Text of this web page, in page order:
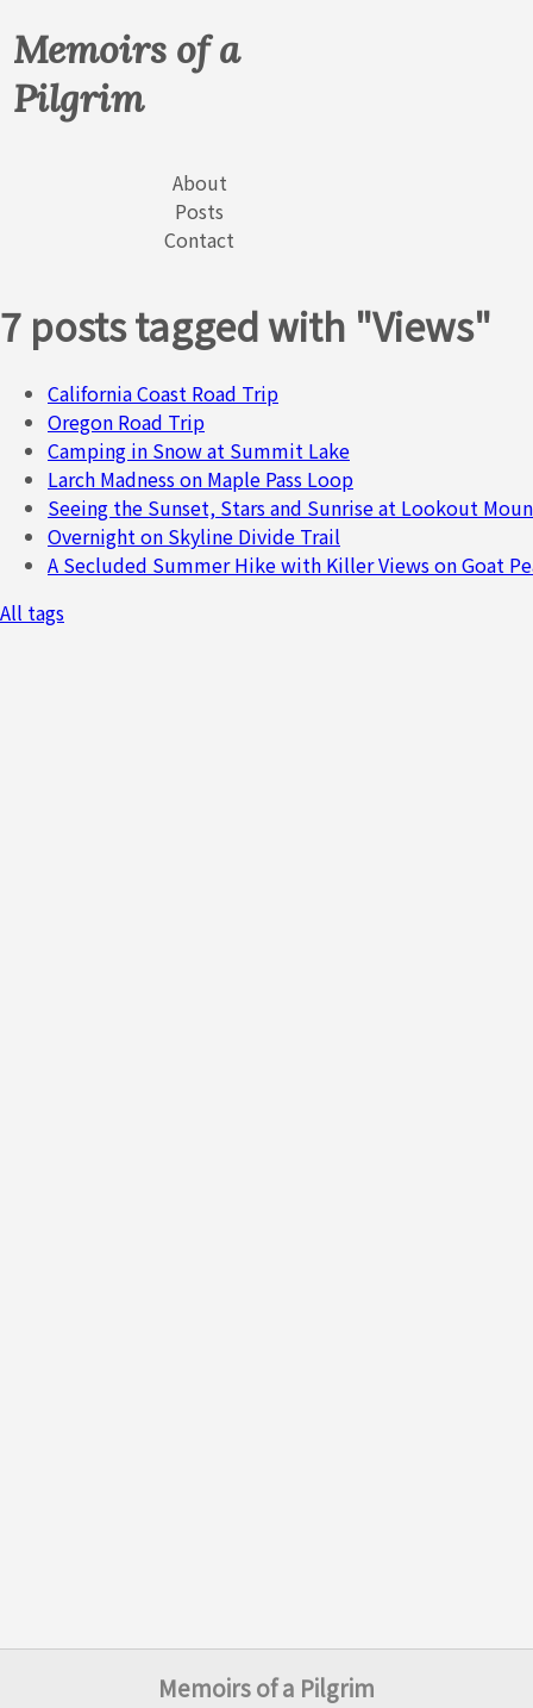
Memoirs of a
Pilgrim
About
Posts
Contact
7 posts tagged with "Views"
California Coast Road Trip
Oregon Road Trip
Camping in Snow at Summit Lake
Larch Madness on Maple Pass Loop
Seeing the Sunset, Stars and Sunrise at Lookout
Overnight on Skyline Divide Trail
A Secluded Summer Hike with Killer Views on Goat
All tags
Memoirs of a Pilgrim